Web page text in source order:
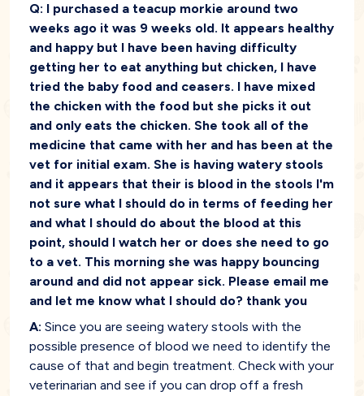
Q: I purchased a teacup morkie around two
weeks ago it was 9 weeks old. It appears healthy
and happy but I have been having difficulty
getting her to eat anything but chicken, I have
tried the baby food and ceasers. I have mixed
the chicken with the food but she picks it out
and only eats the chicken. She took all of the
medicine that came with her and has been at the
vet for initial exam. She is having watery stools
and it appears that their is blood in the stools I'm
not sure what I should do in terms of feeding her
and what I should do about the blood at this
point, should I watch her or does she need to go
to a vet. This morning she was happy bouncing
around and did not appear sick. Please email me
and let me know what I should do? thank you
A: Since you are seeing watery stools with the
possible presence of blood we need to identify the
cause of that and begin treatment. Check with your
veterinarian and see if you can drop off a fresh